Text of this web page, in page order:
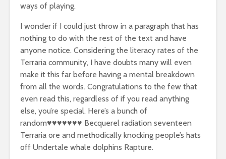
ways of playing.
I wonder if I could just throw in a paragraph that has
nothing to do with the rest of the text and have
anyone notice. Considering the literacy rates of the
Terraria community, I have doubts many will even
make it this far before having a mental breakdown
from all the words. Congratulations to the few that
even read this, regardless of if you read anything
else, you’re special. Here’s a bunch of
random♥♥♥♥♥♥♥ Becquerel radiation seventeen
Terraria ore and methodically knocking people’s hats
off Undertale whale dolphins Rapture.